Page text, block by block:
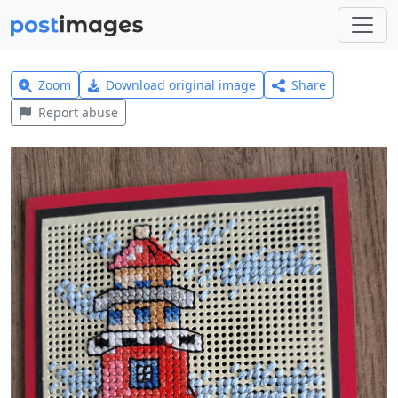
Zoom Download original image
Share
Report abuse